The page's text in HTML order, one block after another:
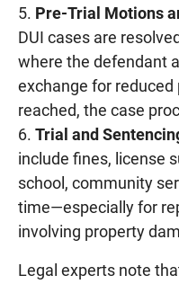
Pre-Trial Motions
DUI cases are
where the defendant
exchange for
reached, the case
Trial and
include fines, license
school, community
time—especially for
involving property
Legal experts note